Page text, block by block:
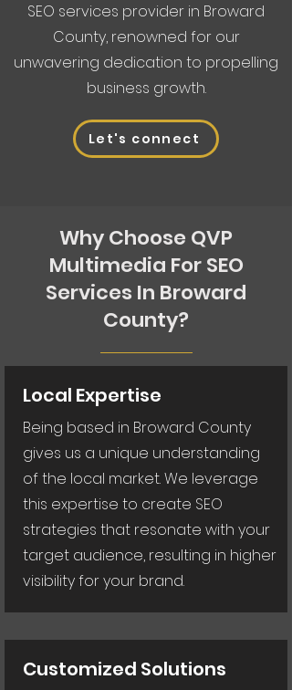
SEO services provider in Broward
County, renowned for our
unwavering dedication to propelling
business growth.
Let's connect
Why Choose QVP
Multimedia For SEO
Services In Broward
County?
Local Expertise
Being based in Broward County
gives us a unique understanding
of the local market. We leverage
this expertise to create SEO
strategies that resonate with your
target audience, resulting in higher
visibility for your brand.
Customized Solutions